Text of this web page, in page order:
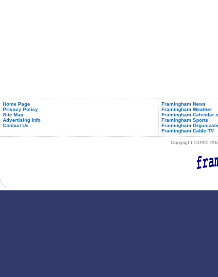
Home Page
Privacy Policy
Site Map
Advertising Info
Contact Us
Framingham News
Framingham Weather
Framingham Calendar
Framingham Sports
Framingham
Framingham Cable TV
Copyright ©1995-